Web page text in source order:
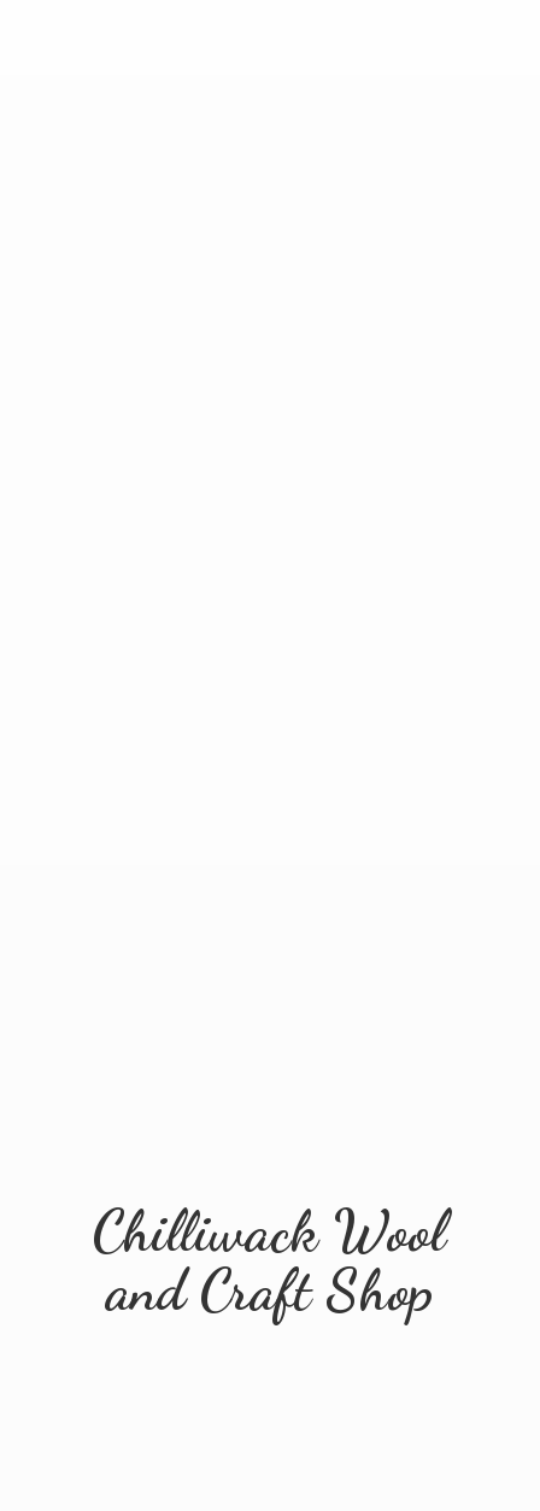
Chilliwack Wool
andCraft Shop